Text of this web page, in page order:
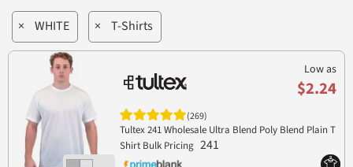
× WHITE × T-Shirts
Low as
$2.24
(269)
Tultex 241 Wholesale Ultra Blend Poly Blend Plain T
Shirt Bulk Pricing 241